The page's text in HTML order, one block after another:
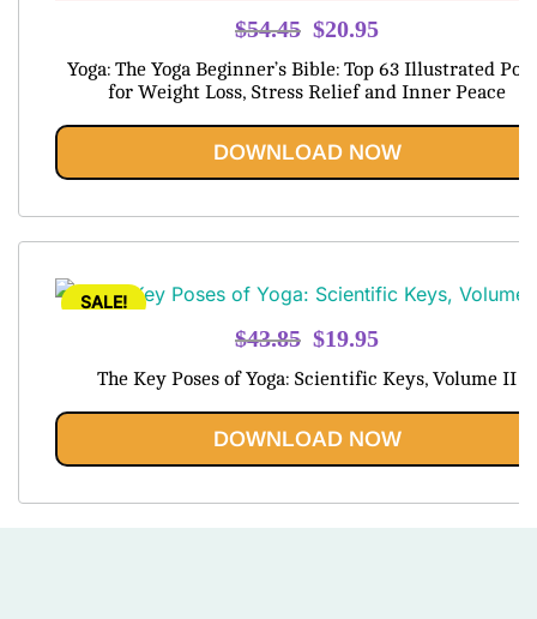
$54.45 Original
was:
$20.95
is:
Yoga: The Yoga Beginner’s Bible: Top 63 Illustrated
for Weight Loss, Stress Relief and Inner Peace
DOWNLOAD NOW
SALE!
$43.85 Original
$43.85.
$19.95
$19.95.
The Key Poses of Yoga: Scientific Keys, Volume II
DOWNLOAD NOW